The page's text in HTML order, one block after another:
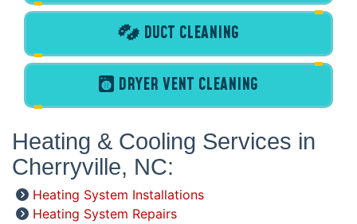
DUCT CLEANING
DRYER VENT CLEANING
Heating & Cooling Services in
Cherryville, NC:
Heating System Installations
Heating System Repairs